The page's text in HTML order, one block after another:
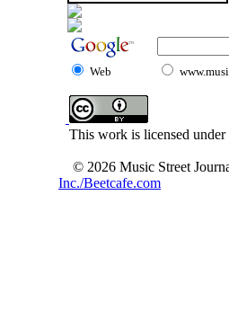
Web
This work is licensed under
© 2026 Music Street
Inc./Beetcafe.com